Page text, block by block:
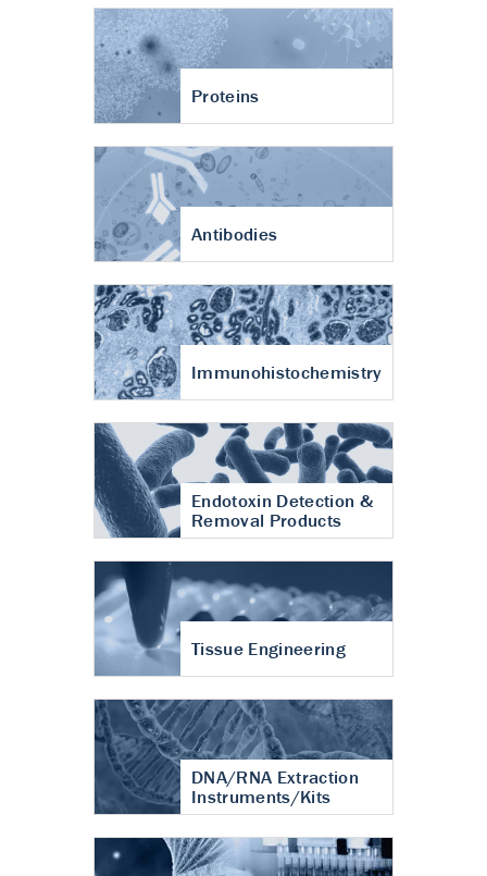
Proteins
Antibodies
Immunohistochemistry
Endotoxin Detection &
Removal Products
Tissue Engineering
DNA/RNA Extraction
Instruments/Kits